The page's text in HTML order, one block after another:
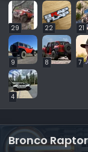
29 22 21
9 8 7
4
Bronco